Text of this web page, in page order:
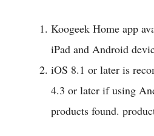
Koogeek Home app
iPad and Android
iOS 8.1 or later is
4.3 or later if using
products found.